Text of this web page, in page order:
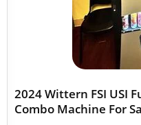
2024 Wittern FSI USI
Combo Machine For